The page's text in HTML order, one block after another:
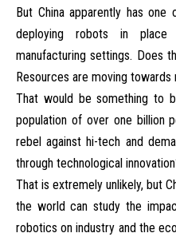
But China apparently has
deploying robots in
manufacturing settings. Does
Resources are moving towards
That would be something to
population of over one billion
rebel against hi-tech and
through technological
That is extremely unlikely, but
the world can study the
robotics on industry and the